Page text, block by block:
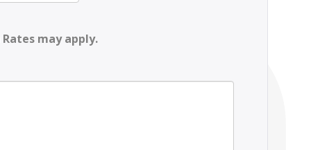
may apply.